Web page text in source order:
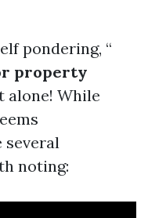
pondering, “
property
alone! While
several
noting: